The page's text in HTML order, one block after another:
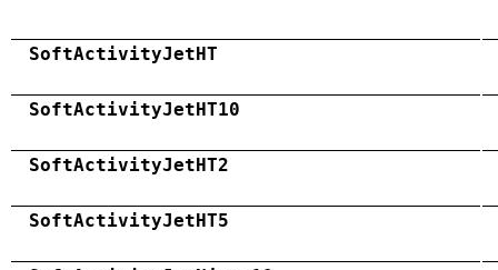
SoftActivityJetHT
SoftActivityJetHT10
SoftActivityJetHT2
SoftActivityJetHT5